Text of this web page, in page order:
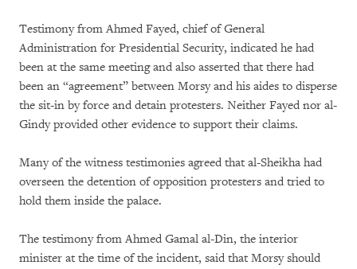
Testimony from Ahmed Fayed, chief of General
Administration for Presidential Security, indicated he had
been at the same meeting and also asserted that there had
been an “agreement” between Morsy and his aides to disperse
the sit-in by force and detain protesters. Neither Fayed nor al-
Gindy provided other evidence to support their claims.
Many of the witness testimonies agreed that al-Sheikha had
overseen the detention of opposition protesters and tried to
hold them inside the palace.
The testimony from Ahmed Gamal al-Din, the interior
minister at the time of the incident, said that Morsy should